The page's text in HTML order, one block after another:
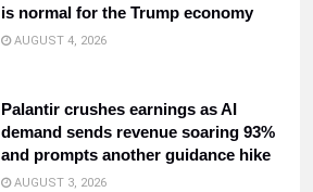
is normal for the Trump economy
AUGUST 4, 2026
Palantir crushes earnings as AI
demand sends revenue soaring 93%
and prompts another guidance hike
AUGUST 3, 2026